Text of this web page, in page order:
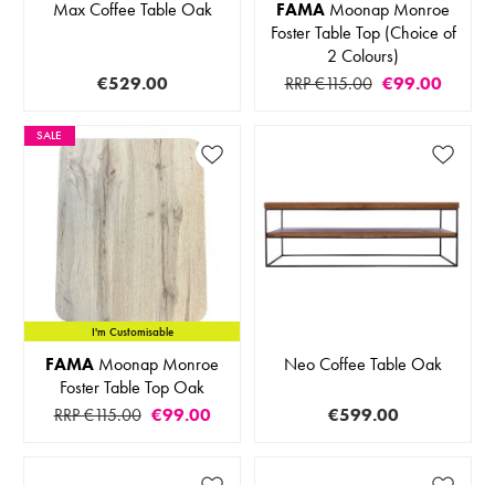
Max Coffee Table Oak
€529.00
FAMA Moonap Monroe
Foster Table Top (Choice of
2 Colours)
RRP €115.00 €99.00
SALE
I'm Customisable
FAMA Moonap Monroe
Foster Table Top Oak
RRP €115.00 €99.00
Neo Coffee Table Oak
€599.00